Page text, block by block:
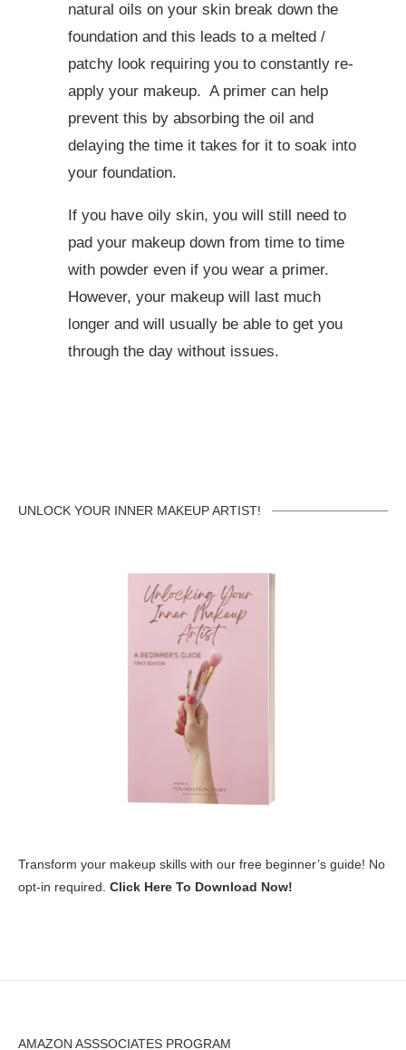
natural oils on your skin break down the
foundation and this leads to a melted /
patchy look requiring you to constantly re-
apply your makeup. A primer can help
prevent this by absorbing the oil and
delaying the time it takes for it to soak into
your foundation.
If you have oily skin, you will still need to
pad your makeup down from time to time
with powder even if you wear a primer.
However, your makeup will last much
longer and will usually be able to get you
through the day without issues.
UNLOCK YOUR INNER MAKEUP ARTIST!
Transform your makeup skills with our free beginner’s guide! No
opt-in required. Click Here To Download Now!
AMAZON ASSSOCIATES PROGRAM